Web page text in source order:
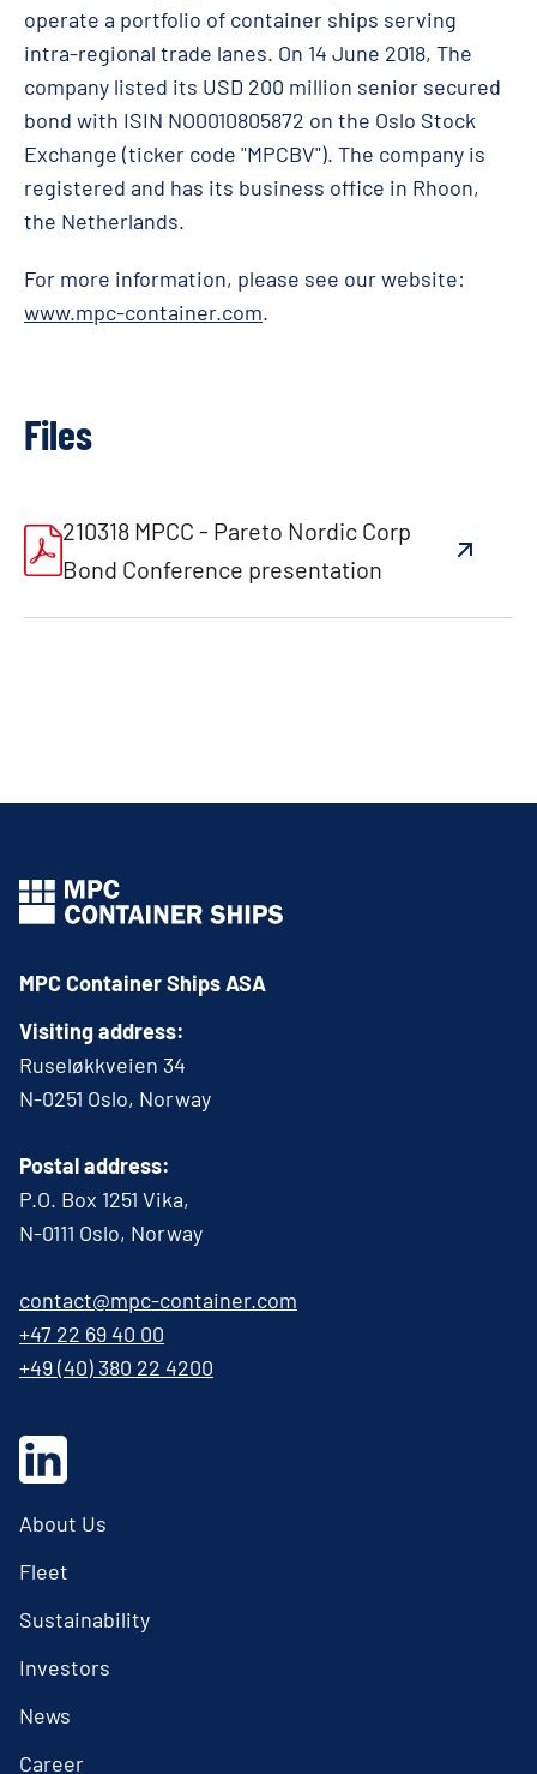
operate a portfolio of container ships serving
intra-regional trade lanes. On 14 June 2018, The
company listed its USD 200 million senior secured
bond with ISIN NO0010805872 on the Oslo Stock
Exchange (ticker code "MPCBV"). The company is
registered and has its business office in Rhoon,
the Netherlands.
For more information, please see our website:
www.mpc-container.com.
Files
210318 MPCC - Pareto Nordic Corp
Bond Conference presentation
MPC Container Ships ASA
Visiting address:
Ruseløkkveien 34
N-0251 Oslo, Norway
Postal address:
P.O. Box 1251 Vika,
N-0111 Oslo, Norway
contact@mpc-container.com
+47 22 69 40 00
+49 (40) 380 22 4200
About Us
Fleet
Sustainability
Investors
News
Career